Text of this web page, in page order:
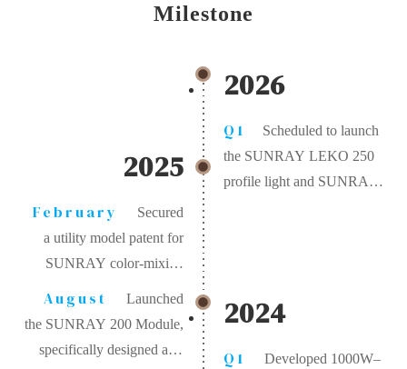
Milestone
2026
Q1
Scheduled to launch
the SUNRAY LEKO 250
profile light and SUNRAY
lighting sectors.
2025
February
Secured
a utility model patent for
SUNRAY color-mixing
August
Launched
the SUNRAY 200 Module,
specifically designed as a
2024
Q1
Developed 1000W–